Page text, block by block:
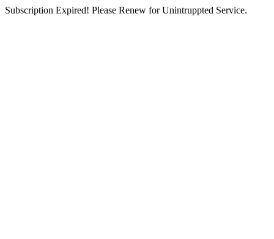
Subscription Expired! Please Renew for Unintruppted Service.